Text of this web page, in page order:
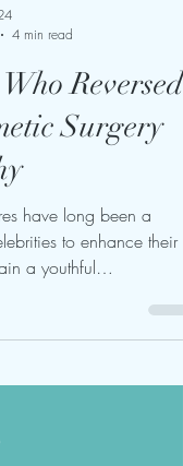
4 min read
Reversed
Surgery
have long been a
a youthful